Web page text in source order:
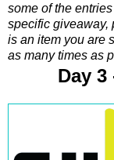
some of the
specific giveaway,
is an item you are
as many times as
Day